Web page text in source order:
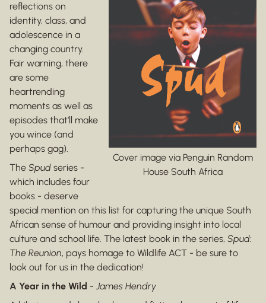
Cover image via Penguin Random
House South Africa
reflections on
identity, class, and
adolescence in a
changing country.
Fair warning, there
are some
heartrending
moments as well as
episodes that’ll make
you wince (and
perhaps gag).
The Spud series -
which includes four
books - deserve
special mention on this list for capturing the unique South
African sense of humour and providing insight into local
culture and school life. The latest book in the series, Spud:
The Reunion, pays homage to Wildlife ACT - be sure to
look out for us in the dedication!
A Year in the Wild -James Hendry